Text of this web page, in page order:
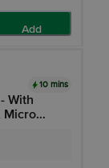
Add
10 mins
With
Micro
Cars,